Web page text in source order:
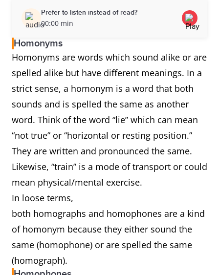
Prefer to listen instead of read?
00:00 min
Homonyms
Homonyms are words which sound alike or are
spelled alike but have different meanings. In a
strict sense, a homonym is a word that both
sounds and is spelled the same as another
word. Think of the word “lie” which can mean
“not true” or “horizontal or resting position.”
They are written and pronounced the same.
Likewise, “train” is a mode of transport or could
mean physical/mental exercise.
In loose terms,
both homographs and homophones are a kind
of homonym because they either sound the
same (homophone) or are spelled the same
(homograph).